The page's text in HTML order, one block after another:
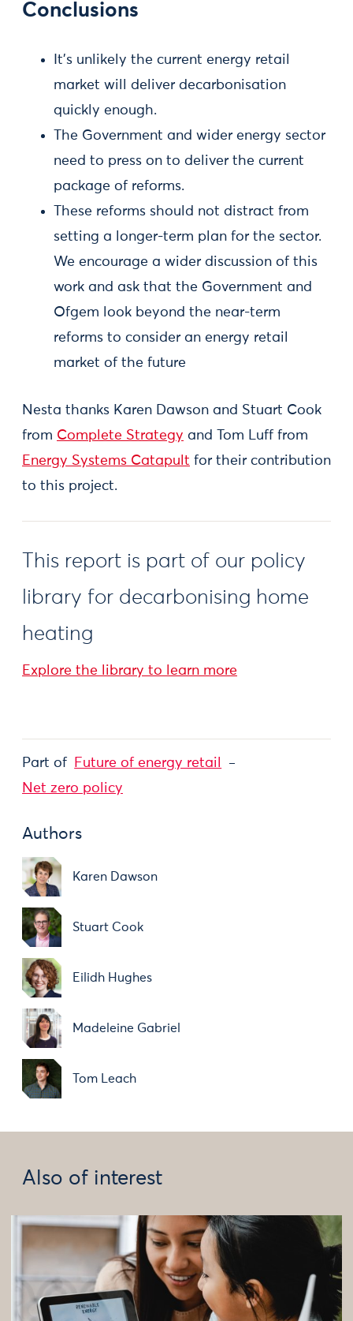
Conclusions
It’s unlikely the current energy retail
market will deliver decarbonisation
quickly enough.
The Government and wider energy sector
need to press on to deliver the current
package of reforms.
These reforms should not distract from
setting a longer-term plan for the sector.
We encourage a wider discussion of this
work and ask that the Government and
Ofgem look beyond the near-term
reforms to consider an energy retail
market of the future
Nesta thanks Karen Dawson and Stuart Cook
from Complete Strategy and Tom Luff from
Energy Systems Catapult for their contribution
to this project.
This report is part of our policy
library for decarbonising home
heating
Explore the library to learn more
Part of
Future of energy retail
Net zero policy
Authors
Karen Dawson
Stuart Cook
Eilidh Hughes
Madeleine Gabriel
Tom Leach
Also of interest